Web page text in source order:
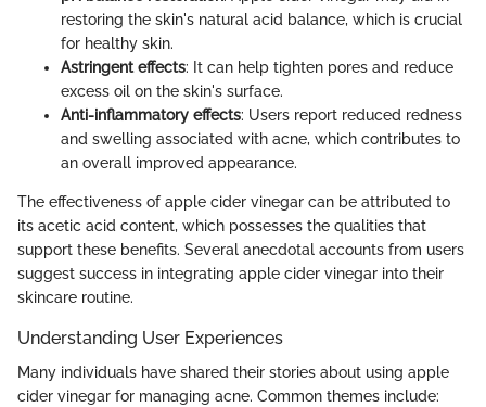
restoring the skin's natural acid balance, which is crucial
for healthy skin.
Astringent effects: It can help tighten pores and reduce
excess oil on the skin's surface.
Anti-inflammatory effects: Users report reduced redness
and swelling associated with acne, which contributes to
an overall improved appearance.
The effectiveness of apple cider vinegar can be attributed to
its acetic acid content, which possesses the qualities that
support these benefits. Several anecdotal accounts from users
suggest success in integrating apple cider vinegar into their
skincare routine.
Understanding User Experiences
Many individuals have shared their stories about using apple
cider vinegar for managing acne. Common themes include: